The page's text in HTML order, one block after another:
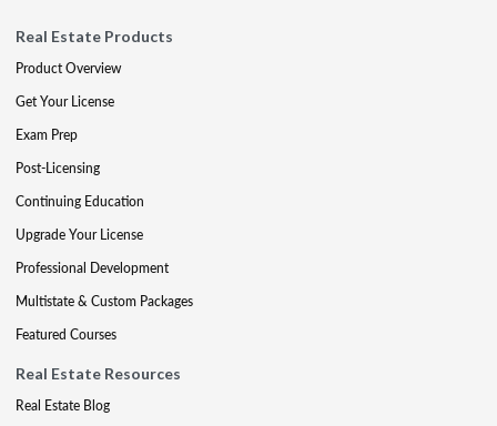
Real Estate Products
Product Overview
Get Your License
Exam Prep
Post-Licensing
Continuing Education
Upgrade Your License
Professional Development
Multistate & Custom Packages
Featured Courses
Real Estate Resources
Real Estate Blog